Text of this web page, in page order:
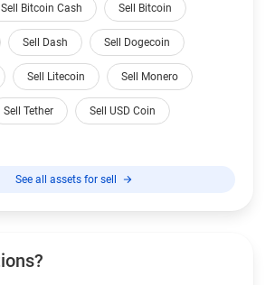
Sell Bitcoin Cash Sell Bitcoin
Sell Dash Sell Dogecoin
Sell Litecoin Sell Monero
Sell Tether Sell USD Coin
See all assets for sell